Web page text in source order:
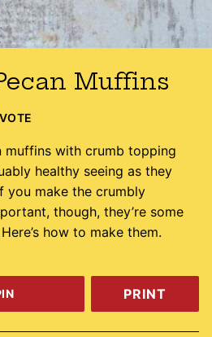
Muffins
muffins with crumb topping
healthy seeing as they
you make the crumbly
though, they’re some
how to make them.
PRINT